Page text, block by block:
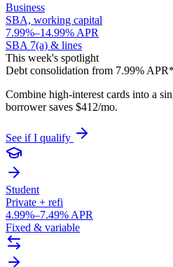
Business
SBA, working capital
7.99%–14.99% APR
SBA 7(a) & lines
This week's spotlight
Debt consolidation from 7.99% APR*
Combine high-interest cards into a
borrower saves $412/mo.
See if I qualify
Student
Private + refi
4.99%–7.49% APR
Fixed & variable